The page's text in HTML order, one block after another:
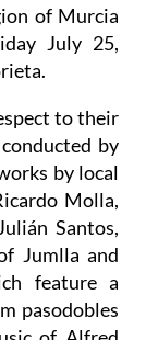
of Murcia
July 25,
to their
by
by local
Molla,
Santos,
Jumlla and
feature a
pasodobles